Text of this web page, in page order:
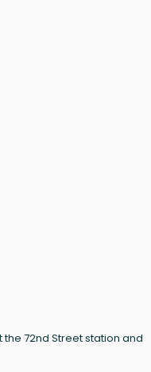
72nd Street station and